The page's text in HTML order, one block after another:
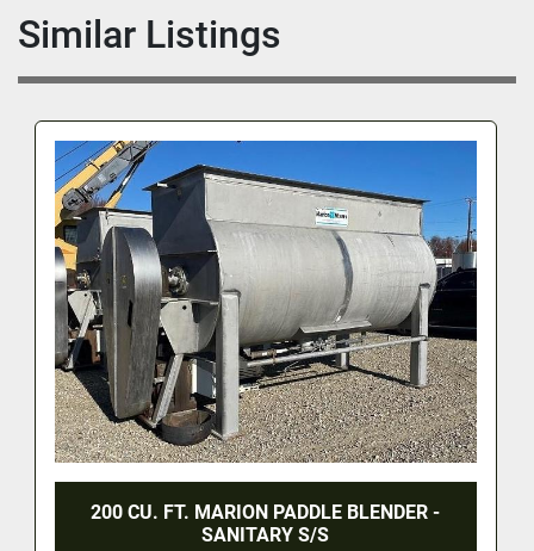
Similar Listings
200 CU. FT. MARION PADDLE BLENDER -
SANITARY S/S